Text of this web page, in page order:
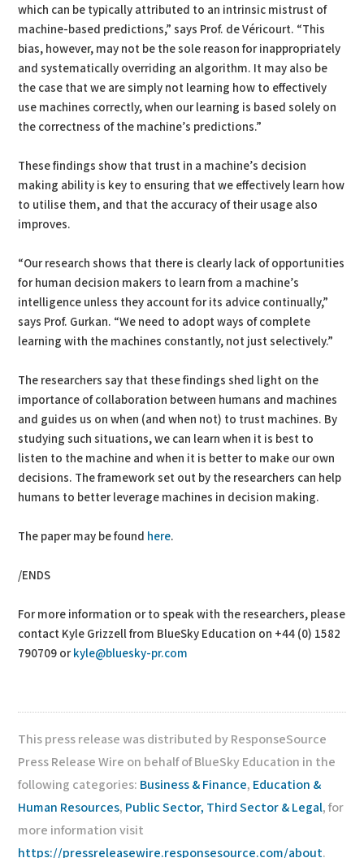
which can be typically attributed to an intrinsic mistrust of
machine-based predictions,” says Prof. de Véricourt. “This
bias, however, may not be the sole reason for inappropriately
and systematically overriding an algorithm. It may also be
the case that we are simply not learning how to effectively
use machines correctly, when our learning is based solely on
the correctness of the machine’s predictions.”
These findings show that trust in a machine’s decision
making ability is key to ensuring that we effectively learn how
to utilise them, and that the accuracy of their usage also
improves.
“Our research shows that there is clearly lack of opportunities
for human decision makers to learn from a machine’s
intelligence unless they account for its advice continually,”
says Prof. Gurkan. “We need to adopt ways of complete
learning with the machines constantly, not just selectively.”
The researchers say that these findings shed light on the
importance of collaboration between humans and machines
and guides us on when (and when not) to trust machines. By
studying such situations, we can learn when it is best to
listen to the machine and when it is better to make our own
decisions. The framework set out by the researchers can help
humans to better leverage machines in decision making.
The paper may be found here.
/ENDS
For more information or to speak with the researchers, please
contact Kyle Grizzell from BlueSky Education on +44 (0) 1582
790709 orkyle@bluesky-pr.com
This press release was distributed by ResponseSource
Press Release Wire on behalf of BlueSky Education in the
following categories: Business & Finance, Education &
Human Resources, Public Sector, Third Sector & Legal, for
more information visit
https://pressreleasewire.responsesource.com/about.